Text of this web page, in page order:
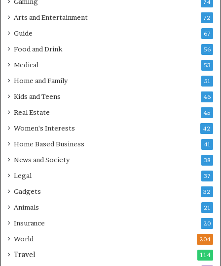
74
Arts and Entertainment 72
Guide 67
Food and Drink 56
Medical 53
Home and Family 51
Kids and Teens 46
Real Estate 45
Women's Interests 42
Home Based Business 41
News and Society 38
Legal 37
Gadgets 32
Animals 21
Insurance 20
World 204
Travel 114